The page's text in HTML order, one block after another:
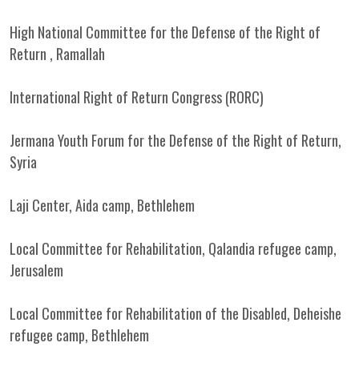
High National Committee for the Defense of the Right of
Return , Ramallah
International Right of Return Congress (RORC)
Jermana Youth Forum for the Defense of the Right of Return,
Syria
Laji Center, Aida camp, Bethlehem
Local Committee for Rehabilitation, Qalandia refugee camp,
Jerusalem
Local Committee for Rehabilitation of the Disabled, Deheishe
refugee camp, Bethlehem